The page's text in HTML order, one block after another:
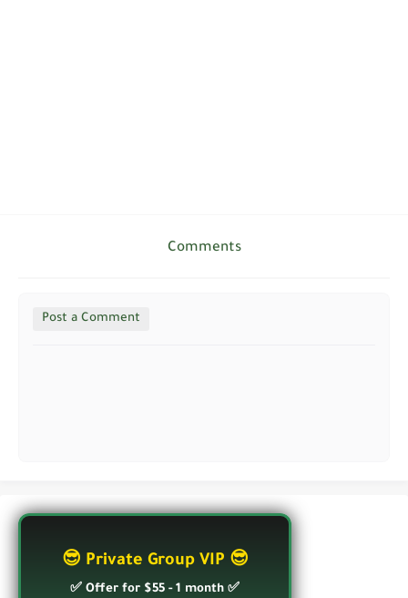
Comments
Post a Comment
😎 Private Group VIP 😎
✅ Offer for $55 - 1 month ✅